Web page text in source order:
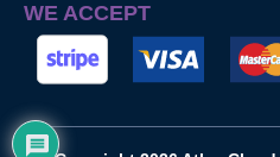
WE ACCEPT